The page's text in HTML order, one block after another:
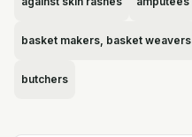
basket makers, basket weavers
butchers